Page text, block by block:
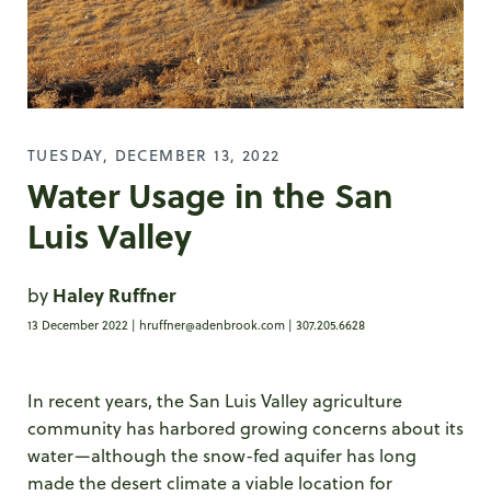
TUESDAY, DECEMBER 13, 2022
Water Usage in the San
Luis Valley
by Haley Ruffner
13 December 2022 | hruffner@adenbrook.com | 307.205.6628
In recent years, the San Luis Valley agriculture
community has harbored growing concerns about its
water—although the snow-fed aquifer has long
made the desert climate a viable location for